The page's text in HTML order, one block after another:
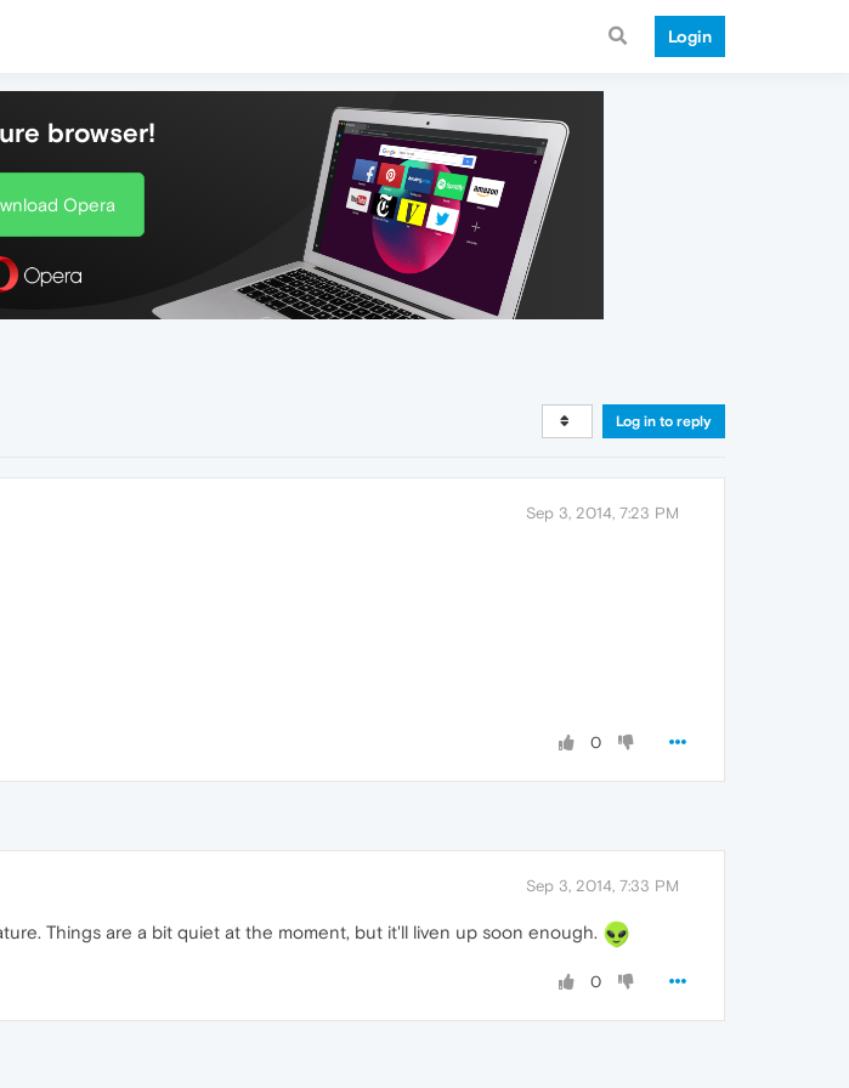
Login
browser!
Opera
Log in to reply
Sep 3, 2014, 7:23 PM
0
Sep 3, 2014, 7:33 PM
Things are a bit quiet at the moment, but it'll liven up soon enough.
0